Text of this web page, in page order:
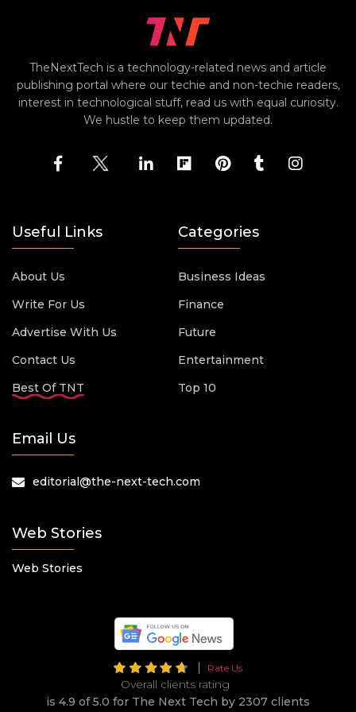
TheNextTech is a technology-related news and article
publishing portal where our techie and non-techie readers,
interest in technological stuff, read us with equal curiosity.
We hustle to keep them updated.
Useful Links
About Us
Write For Us
Advertise With Us
Contact Us
Best Of TNT
Categories
Business Ideas
Finance
Future
Entertainment
Top 10
Email Us
editorial@the-next-tech.com
Web Stories
Web Stories
Rate Us
Overall clients rating
is 4.9 of 5.0 for The Next Tech by 2307 clients